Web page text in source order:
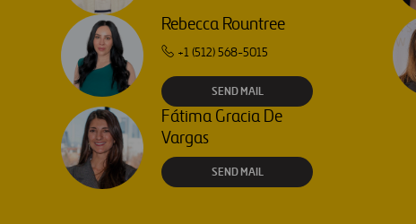
Rebecca Rountree
+1 (512) 568-5015
SEND MAIL
Fátima Gracia De
Vargas
SEND MAIL